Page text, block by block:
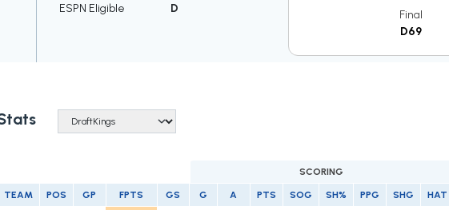
ESPN Eligible
D
Final
D69
SCORING
TEAM POS GP FPTS GS G A PTS SOG SH% PPG SHG HAT